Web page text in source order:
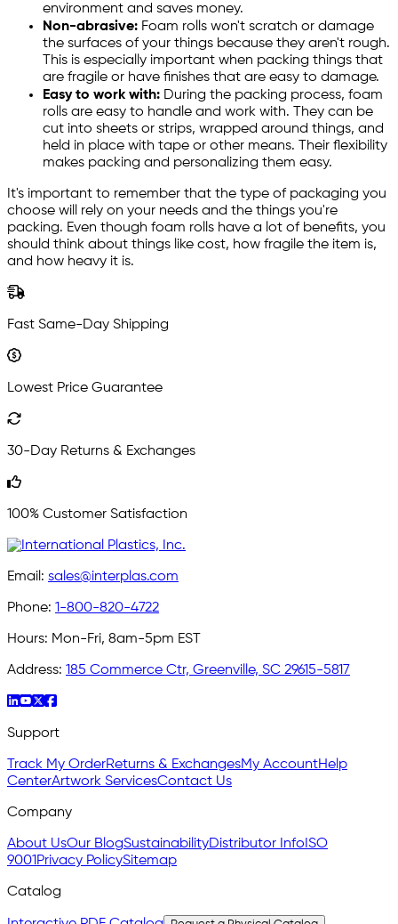
environment and saves money.
Non-abrasive: Foam rolls won't scratch or damage
the surfaces of your things because they aren't rough.
This is especially important when packing things that
are fragile or have finishes that are easy to damage.
Easy to work with: During the packing process, foam
rolls are easy to handle and work with. They can be
cut into sheets or strips, wrapped around things, and
held in place with tape or other means. Their flexibility
makes packing and personalizing them easy.
It's important to remember that the type of packaging you
choose will rely on your needs and the things you're
packing. Even though foam rolls have a lot of benefits, you
should think about things like cost, how fragile the item is,
and how heavy it is.
Fast Same-Day Shipping
Lowest Price Guarantee
30-Day Returns & Exchanges
100% Customer Satisfaction
Email: sales@interplas.com
Phone: 1-800-820-4722
Hours: Mon-Fri, 8am-5pm EST
Address: 185 Commerce Ctr, Greenville, SC 29615-5817
Support
Track My OrderReturns & ExchangesMy AccountHelp
CenterArtwork ServicesContact Us
Company
About UsOur BlogSustainabilityDistributor Info ISO
9001 Privacy PolicySitemap
Catalog